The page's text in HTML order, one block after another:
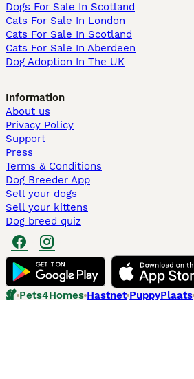
Dogs For Sale In Scotland
Cats For Sale In London
Cats For Sale In Scotland
Cats For Sale In Aberdeen
Dog Adoption In The UK
Information
About us
Privacy Policy
Support
Press
Terms & Conditions
Dog Breeder App
Sell your dogs
Sell your kittens
Dog breed quiz
Pets4Homes Hastnet PuppyPlaats